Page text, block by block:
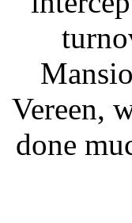
Vereen,
done